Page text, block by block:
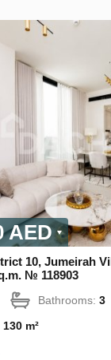
AED
10, Jumeirah
№ 118903
Bathrooms:3
130 m²